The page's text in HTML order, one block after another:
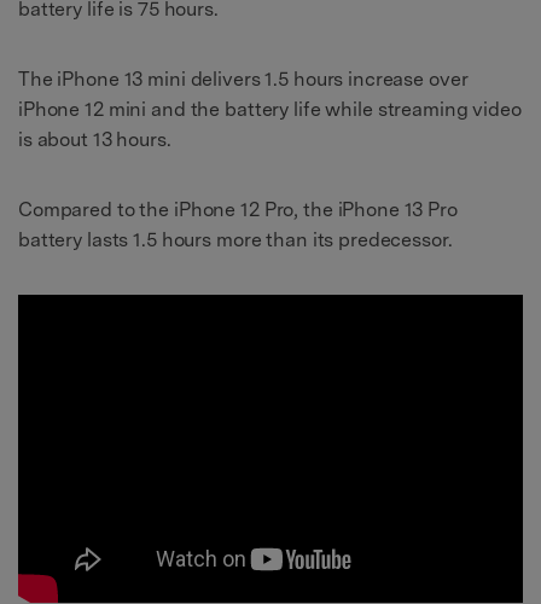
battery life is 75 hours.
The iPhone 13 mini delivers 1.5 hours increase over
iPhone 12 mini and the battery life while streaming video
is about 13 hours.
Compared to the iPhone 12 Pro, the iPhone 13 Pro
battery lasts 1.5 hours more than its predecessor.